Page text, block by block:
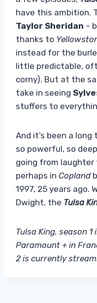
have this ambition.
Taylor Sheridan –
thanks to
instead for the
little predictable,
corny). But at the
take in seeing
stuffers to
And it’s been a long
so powerful, so
going from
perhaps in Copland
1997, 25 years ago.
Dwight, the Tulsa
Tulsa King, season
Paramount + in
2 is currently